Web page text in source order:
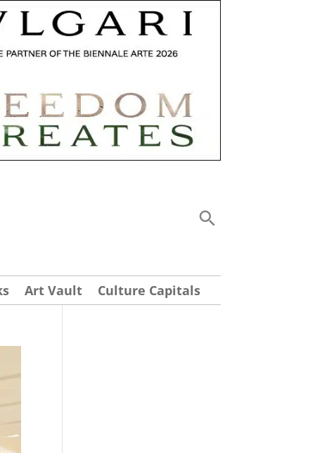
Art Vault Culture Capitals